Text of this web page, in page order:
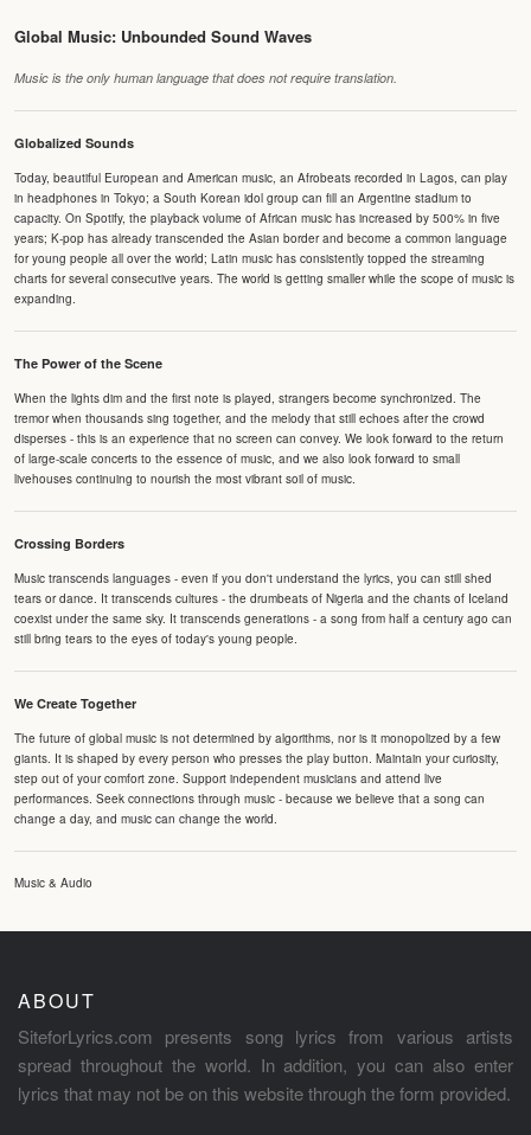
Global Music: Unbounded Sound Waves
Music is the only human language that does not require translation.
Globalized Sounds
Today, beautiful European and American music, an Afrobeats recorded in Lagos, can play
in headphones in Tokyo; a South Korean idol group can fill an Argentine stadium to
capacity. On Spotify, the playback volume of African music has increased by 500% in five
years; K-pop has already transcended the Asian border and become a common language
for young people all over the world; Latin music has consistently topped the streaming
charts for several consecutive years. The world is getting smaller while the scope of music is
expanding.
The Power of the Scene
When the lights dim and the first note is played, strangers become synchronized. The
tremor when thousands sing together, and the melody that still echoes after the crowd
disperses - this is an experience that no screen can convey. We look forward to the return
of large-scale concerts to the essence of music, and we also look forward to small
livehouses continuing to nourish the most vibrant soil of music.
Crossing Borders
Music transcends languages - even if you don't understand the lyrics, you can still shed
tears or dance. It transcends cultures - the drumbeats of Nigeria and the chants of Iceland
coexist under the same sky. It transcends generations - a song from half a century ago can
still bring tears to the eyes of today's young people.
We Create Together
The future of global music is not determined by algorithms, nor is it monopolized by a few
giants. It is shaped by every person who presses the play button. Maintain your curiosity,
step out of your comfort zone. Support independent musicians and attend live
performances. Seek connections through music - because we believe that a song can
change a day, and music can change the world.
Music & Audio
ABOUT
SiteforLyrics.com presents song lyrics from various artists
spread throughout the world. In addition, you can also enter
lyrics that may not be on this website through the form provided.